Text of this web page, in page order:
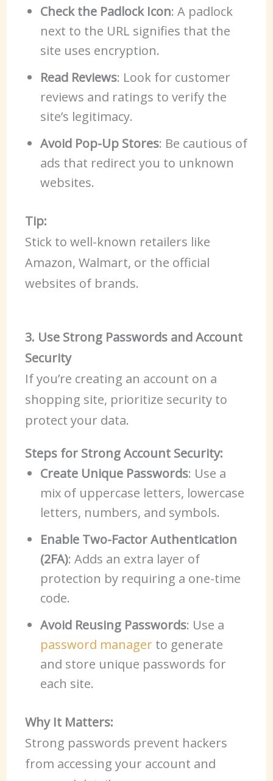
Check the Padlock Icon: A padlock
next to the URL signifies that the
site uses encryption.
Read Reviews: Look for customer
reviews and ratings to verify the
site’s legitimacy.
Avoid Pop-Up Stores: Be cautious of
ads that redirect you to unknown
websites.
Tip:
Stick to well-known retailers like
Amazon, Walmart, or the official
websites of brands.
3. Use Strong Passwords and Account
Security
If you’re creating an account on a
shopping site, prioritize security to
protect your data.
Steps for Strong Account Security:
Create Unique Passwords: Use a
mix of uppercase letters, lowercase
letters, numbers, and symbols.
Enable Two-Factor Authentication
(2FA): Adds an extra layer of
protection by requiring a one-time
code.
Avoid Reusing Passwords: Use a
password manager to generate
and store unique passwords for
each site.
Why It Matters:
Strong passwords prevent hackers
from accessing your account and